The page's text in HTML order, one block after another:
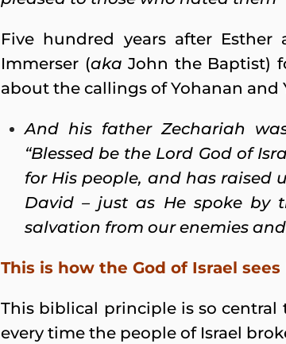
Five hundred years after
Immerser (aka John the Baptist)
about the callings of Yohanan and
And his father Zechariah
“Blessed be the Lord God of
for His people, and has raised
David – just as He spoke by
salvation from our enemies
This is how the God of Israel
This biblical principle is so central
every time the people of Israel